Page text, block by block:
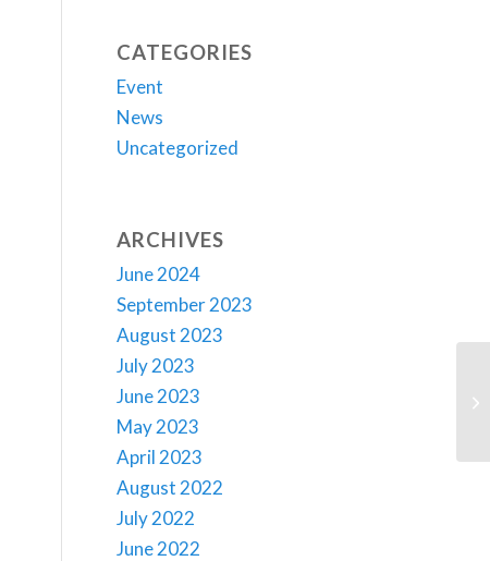
CATEGORIES
Event
News
Uncategorized
ARCHIVES
June 2024
September 2023
August 2023
July 2023
June 2023
May 2023
April 2023
August 2022
July 2022
June 2022